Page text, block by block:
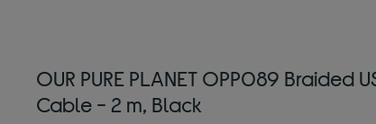
OUR PURE PLANET OPP089 Braided
Cable - 2 m, Black